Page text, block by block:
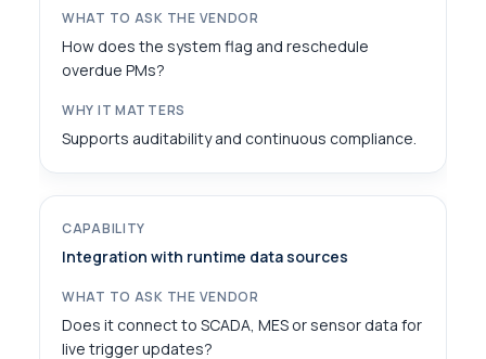
How does the system flag and reschedule
overdue PMs?
Supports auditability and continuous compliance.
Integration with runtime data sources
Does it connect to SCADA, MES or sensor data for
live trigger updates?